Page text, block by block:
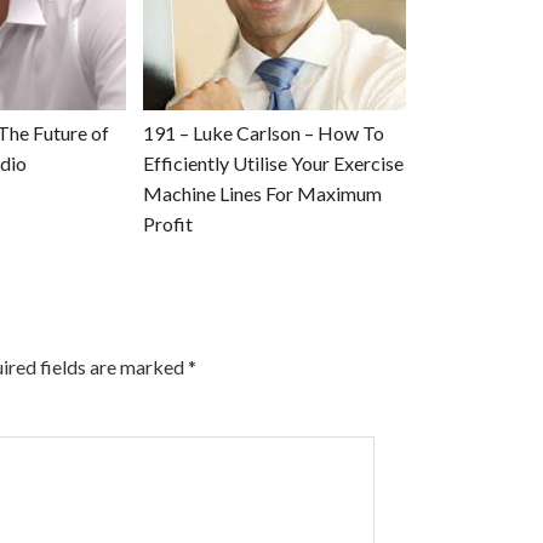
Future of
191 – Luke Carlson – How To
Efficiently Utilise Your Exercise
Machine Lines For Maximum
Profit
fields are marked*